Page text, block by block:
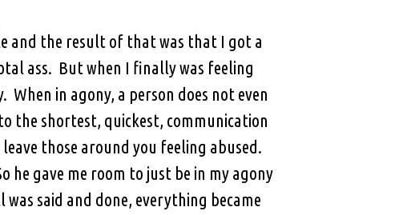
and the result of that was that I got a
ass. But when I finally was feeling
in agony, a person does not even
the shortest, quickest, communication
those around you feeling abused.
he gave me room to just be in my agony
said and done, everything became